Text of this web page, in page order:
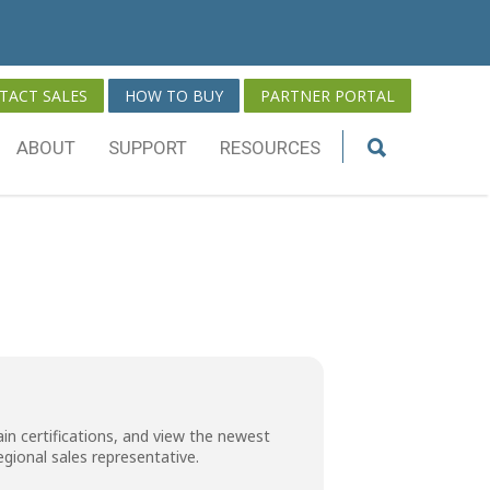
SALES HOW TO BUY PARTNER PORTAL
ABOUT SUPPORT RESOURCES
certifications, and view the newest
sales representative.